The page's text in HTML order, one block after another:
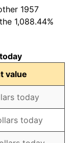
1957
1,088.44%
value
today
today